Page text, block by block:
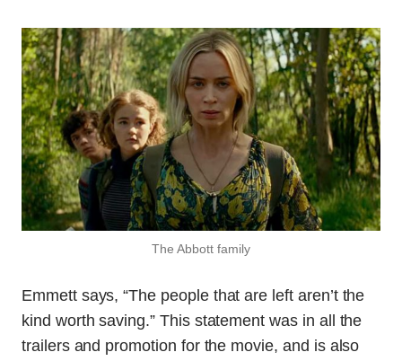
The Abbott family
Emmett says, “The people that are left aren’t the
kind worth saving.” This statement was in all the
trailers and promotion for the movie, and is also